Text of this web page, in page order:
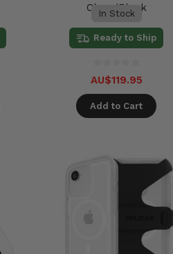
Clear/Black
In Stock
Ready to Ship
AU$119.95
Add to Cart